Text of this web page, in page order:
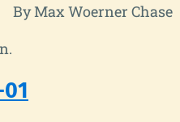
By Max Woerner Chase